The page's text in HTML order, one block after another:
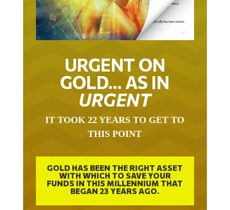
URGENT ON
GOLD… AS IN
URGENT
THIS POINT
GOLD HAS BEEN THE RIGHT ASSET
WITH WHICH TO SAVE YOUR
FUNDS IN THIS MILLENNIUM THAT
BEGAN 23 YEARS AGO.